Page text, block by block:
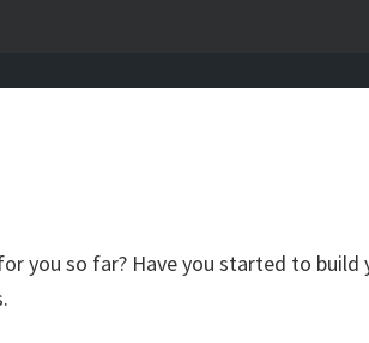
you so far? Have you started to